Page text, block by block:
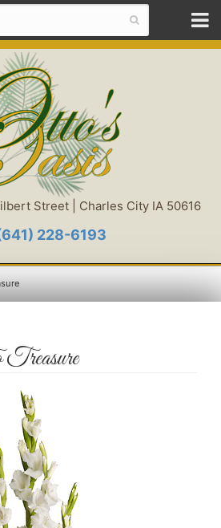
Street | Charles City IA 50616
228-6193